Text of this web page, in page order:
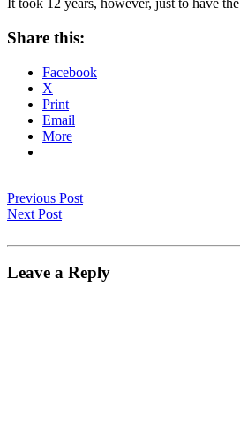
It took 12 years, however, just to have the
Share this:
Facebook
X
Print
Email
More
Previous Post
Next Post
Leave a Reply